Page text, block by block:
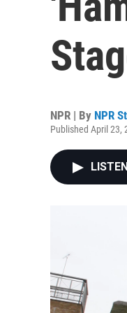
NPR | By NPR
Published April 23,